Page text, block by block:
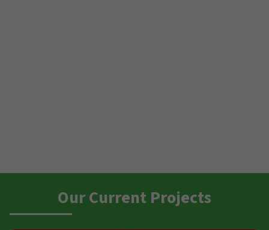
Our Current Projects